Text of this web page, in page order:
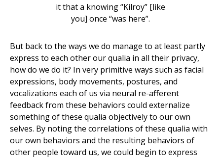
it that a knowing “Kilroy” [like
you] once “was here”.
But back to the ways we do manage to at least partly
express to each other our qualia in all their privacy,
how do we do it? In very primitive ways such as facial
expressions, body movements, postures, and
vocalizations each of us via neural re-afferent
feedback from these behaviors could externalize
something of these qualia objectively to our own
selves. By noting the correlations of these qualia with
our own behaviors and the resulting behaviors of
other people toward us, we could begin to express